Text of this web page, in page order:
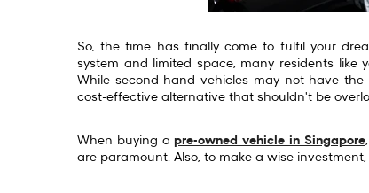
So, the time has finally come to fulfil your
system and limited space, many residents like
While second-hand vehicles may not have
cost-effective alternative that shouldn't be
When buying apre-owned vehicle in Singapore
are paramount. Also, to make a wise